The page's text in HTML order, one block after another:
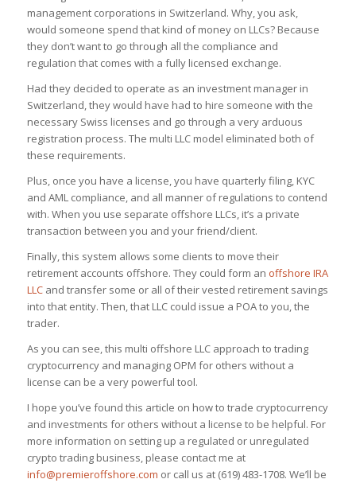
management corporations in Switzerland. Why, you ask,
would someone spend that kind of money on LLCs? Because
they don’t want to go through all the compliance and
regulation that comes with a fully licensed exchange.
Had they decided to operate as an investment manager in
Switzerland, they would have had to hire someone with the
necessary Swiss licenses and go through a very arduous
registration process. The multi LLC model eliminated both of
these requirements.
Plus, once you have a license, you have quarterly filing, KYC
and AML compliance, and all manner of regulations to contend
with. When you use separate offshore LLCs, it’s a private
transaction between you and your friend/client.
Finally, this system allows some clients to move their
retirement accounts offshore. They could form an offshore IRA
LLCand transfer some or all of their vested retirement savings
into that entity. Then, that LLC could issue a POA to you, the
trader.
As you can see, this multi offshore LLC approach to trading
cryptocurrency and managing OPM for others without a
license can be a very powerful tool.
I hope you’ve found this article on how to trade cryptocurrency
and investments for others without a license to be helpful. For
more information on setting up a regulated or unregulated
crypto trading business, please contact me at
info@premieroffshore.com or call us at (619) 483-1708. We’ll be